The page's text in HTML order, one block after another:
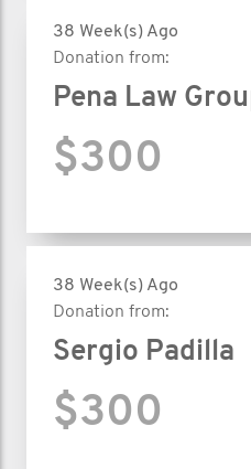
38 Week(s) Ago
Donation from:
Pena Law
$300
38 Week(s) Ago
Donation from:
Sergio Padilla
$300